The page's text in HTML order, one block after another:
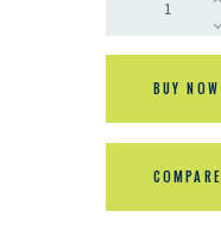
BUY NOW
COMPARE